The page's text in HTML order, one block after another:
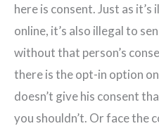
here is consent. Just as
online, it’s also illegal to
without that person’s
there is the opt-in option
doesn’t give his consent
you shouldn’t. Or face the